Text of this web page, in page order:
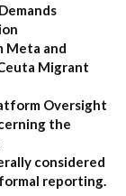
Meta and
Migrant
Oversight
the
considered
reporting.